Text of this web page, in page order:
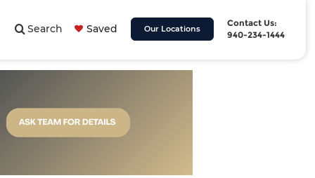
Search Saved Our Locations
Contact Us:
940-234-1444